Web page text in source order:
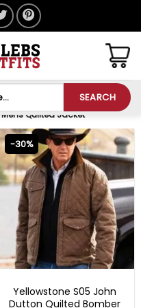
SEARCH
Quilted Jacket”
-30%
Yellowstone S05 John
Dutton Quilted Bomber